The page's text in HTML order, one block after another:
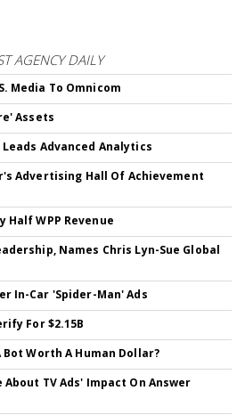
AGENCY DAILY
Media To Omnicom
Assets
Leads Advanced Analytics
Advertising Hall Of Achievement
Half WPP Revenue
Names Chris Lyn-Sue Global
In-Car 'Spider-Man' Ads
For $2.15B
Bot Worth A Human Dollar?
TV Ads' Impact On Answer